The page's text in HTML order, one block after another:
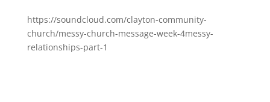
https://soundcloud.com/clayton-community-
church/messy-church-message-week-4messy-
relationships-part-1